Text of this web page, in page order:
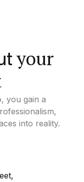
your
you gain a
into reality.